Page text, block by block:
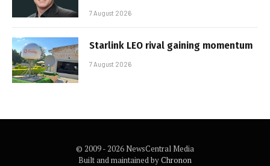
7 August 2026
Starlink LEO rival gaining momentum
7 August 2026
© 2009 - 2026 NewsCentral Media
Built and maintained byChronon